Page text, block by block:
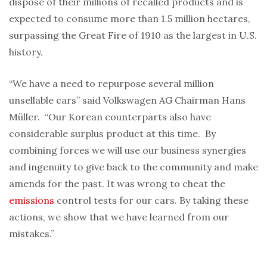
expected to consume more than 1.5 million hectares,
surpassing the Great Fire of 1910 as the largest in U.S.
history.
“We have a need to repurpose several million
unsellable cars” said Volkswagen AG Chairman Hans
Müller. “Our Korean counterparts also have
considerable surplus product at this time. By
combining forces we will use our business synergies
and ingenuity to give back to the community and make
amends for the past. It was wrong to cheat the
emissions control tests for our cars. By taking these
actions, we show that we have learned from our
mistakes.”